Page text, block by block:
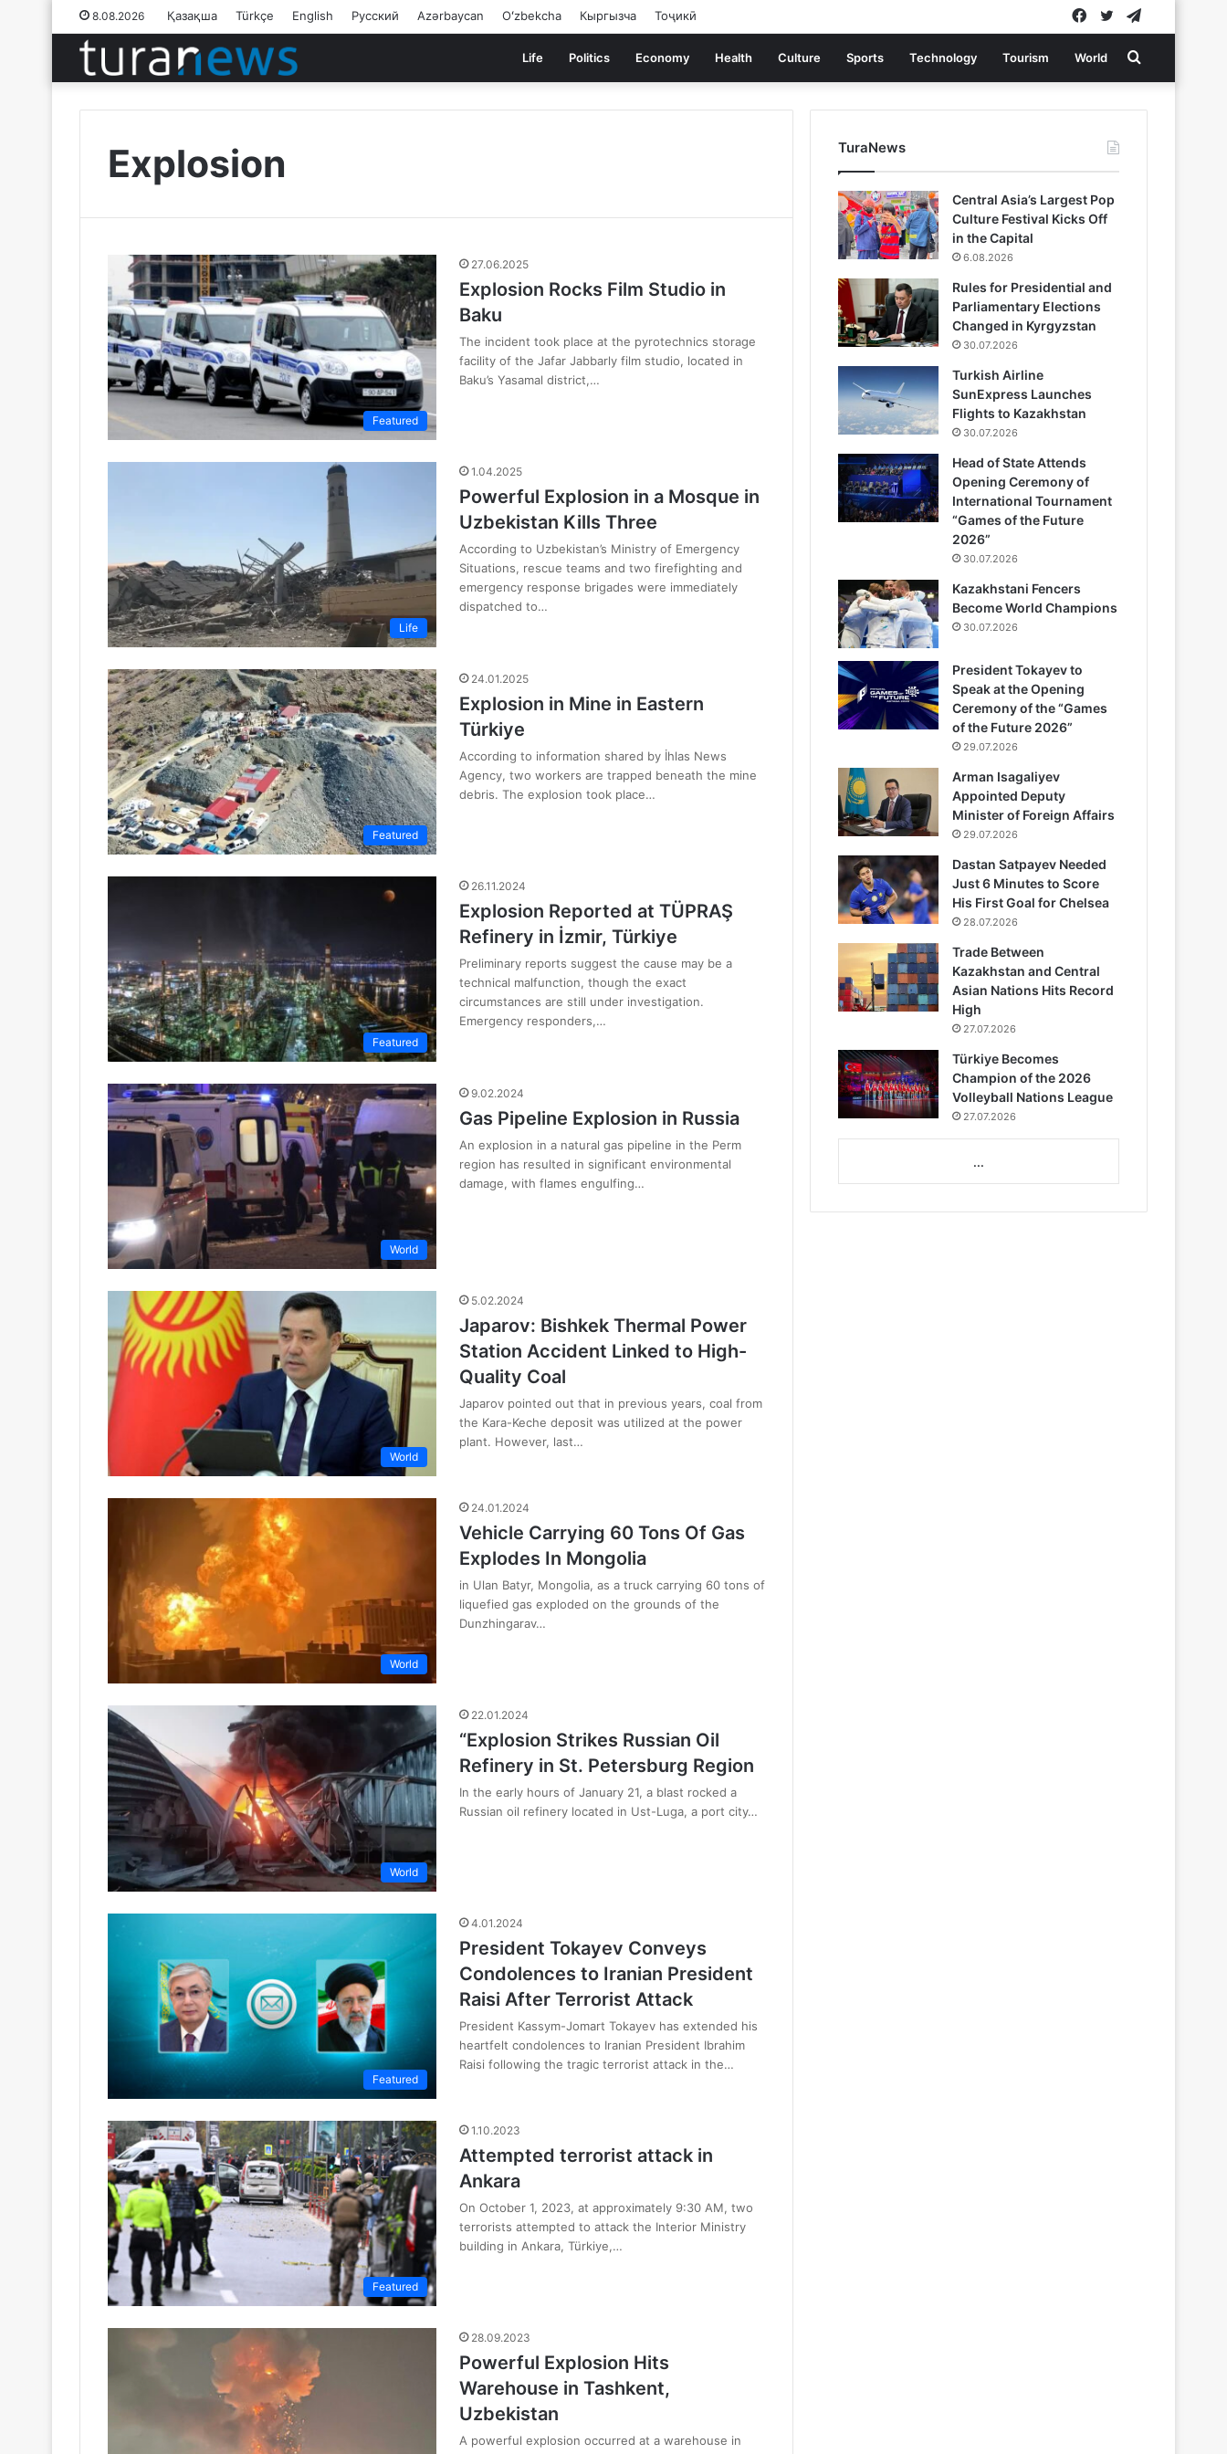
8.08.2026 Қазақша Türkçe English Русский Azərbaycan Oʻzbekcha Кыргызча Тоҷикӣ Twitter
Facebook
Life Politics Economy Health Culture Sports Technology Tourism World Search
for
Explosion
Featured
27.06.2025
Explosion Rocks Film Studio in
Baku
The incident took place at the pyrotechnics storage
facility of the Jafar Jabbarly film studio, located in
Baku’s Yasamal district,…
Life
1.04.2025
Powerful Explosion in a Mosque in
Uzbekistan Kills Three
According to Uzbekistan’s Ministry of Emergency
Situations, rescue teams and two firefighting and
emergency response brigades were immediately
dispatched to…
Featured
24.01.2025
Explosion in Mine in Eastern
Türkiye
According to information shared by İhlas News
Agency, two workers are trapped beneath the mine
debris. The explosion took place…
Featured
26.11.2024
Explosion Reported at TÜPRAŞ
Refinery in İzmir, Türkiye
Preliminary reports suggest the cause may be a
technical malfunction, though the exact
circumstances are still under investigation.
Emergency responders,…
World
9.02.2024
Gas Pipeline Explosion in Russia
An explosion in a natural gas pipeline in the Perm
region has resulted in significant environmental
damage, with flames engulfing…
World
5.02.2024
Japarov: Bishkek Thermal Power
Station Accident Linked to High-
Quality Coal
Japarov pointed out that in previous years, coal from
the Kara-Keche deposit was utilized at the power
plant. However, last…
World
24.01.2024
Vehicle Carrying 60 Tons Of Gas
Explodes In Mongolia
in Ulan Batyr, Mongolia, as a truck carrying 60 tons of
liquefied gas exploded on the grounds of the
Dunzhingarav…
World
22.01.2024
“Explosion Strikes Russian Oil
Refinery in St. Petersburg Region
In the early hours of January 21, a blast rocked a
Russian oil refinery located in Ust-Luga, a port city…
Featured
4.01.2024
President Tokayev Conveys
Condolences to Iranian President
Raisi After Terrorist Attack
President Kassym-Jomart Tokayev has extended his
heartfelt condolences to Iranian President Ibrahim
Raisi following the tragic terrorist attack in the…
Featured
1.10.2023
Attempted terrorist attack in
Ankara
On October 1, 2023, at approximately 9:30 AM, two
terrorists attempted to attack the Interior Ministry
building in Ankara, Türkiye,…
28.09.2023
Powerful Explosion Hits
Warehouse in Tashkent,
Uzbekistan
A powerful explosion occurred at a warehouse in
TuraNews
Central Asia’s Largest Pop
Culture Festival Kicks Off
in the Capital
6.08.2026
Rules for Presidential and
Parliamentary Elections
Changed in Kyrgyzstan
30.07.2026
Turkish Airline
SunExpress Launches
Flights to Kazakhstan
30.07.2026
Head of State Attends
Opening Ceremony of
International Tournament
“Games of the Future
2026”
30.07.2026
Kazakhstani Fencers
Become World Champions
30.07.2026
President Tokayev to
Speak at the Opening
Ceremony of the “Games
of the Future 2026”
29.07.2026
Arman Isagaliyev
Appointed Deputy
Minister of Foreign Affairs
29.07.2026
Dastan Satpayev Needed
Just 6 Minutes to Score
His First Goal for Chelsea
28.07.2026
Trade Between
Kazakhstan and Central
Asian Nations Hits Record
High
27.07.2026
Türkiye Becomes
Champion of the 2026
Volleyball Nations League
27.07.2026
...